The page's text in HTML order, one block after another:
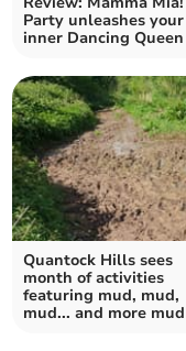
Party unleashes your
inner Dancing Queen
Quantock Hills sees
month of activities
featuring mud, mud,
mud... and more mud